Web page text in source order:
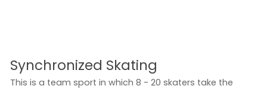
Synchronized Skating
This is a team sport in which 8 - 20 skaters take the